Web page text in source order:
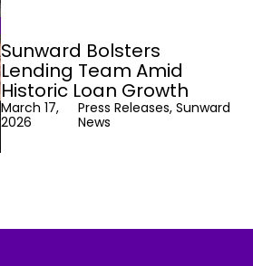
Sunward Bolsters
Lending Team Amid
Historic Loan Growth
March 17,
2026
Press Releases, Sunward
News